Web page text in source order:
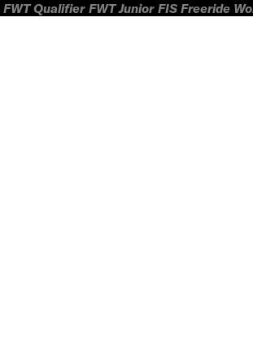
FWT Qualifier FWT Junior FIS Freeride